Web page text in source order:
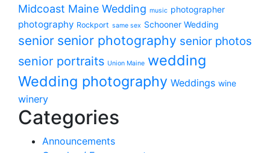
Midcoast Maine Wedding music photographer
photography Rockport same sex Schooner Wedding
senior senior photography senior photos
senior portraits Union Maine wedding
Wedding photography Weddings wine
winery
Categories
Announcements